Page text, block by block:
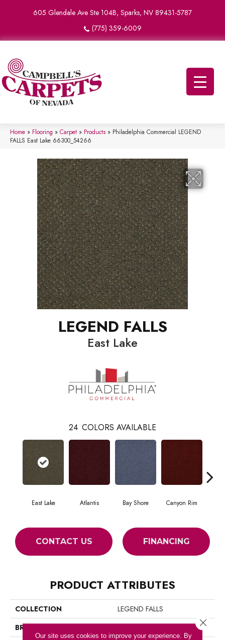
605 Glendale Ave Ste 104B, Sparks, NV 89431-5787
(775) 359-6009
Home » Flooring » Carpet » Products » Philadelphia Commercial LEGEND
FALLS East Lake 66300_54266
LEGEND FALLS
East Lake
24 COLORS AVAILABLE
East Lake Atlantis Bay Shore Canyon Rim
CONTACT US FINANCING
PRODUCT ATTRIBUTES
COLLECTION
LEGEND FALLS
BRAND
Philadelphia Commercial
Our site uses cookies to improve your experience. By
Close